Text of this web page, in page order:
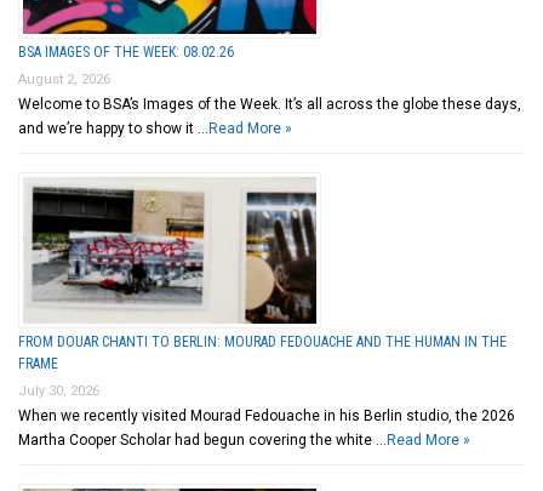
BSA IMAGES OF THE WEEK: 08.02.26
August 2, 2026
Welcome to BSA’s Images of the Week. It’s all across the globe these days,
and we’re happy to show it … Read More »
FROM DOUAR CHANTI TO BERLIN: MOURAD FEDOUACHE AND THE HUMAN IN THE
FRAME
July 30, 2026
When we recently visited Mourad Fedouache in his Berlin studio, the 2026
Martha Cooper Scholar had begun covering the white … Read More »